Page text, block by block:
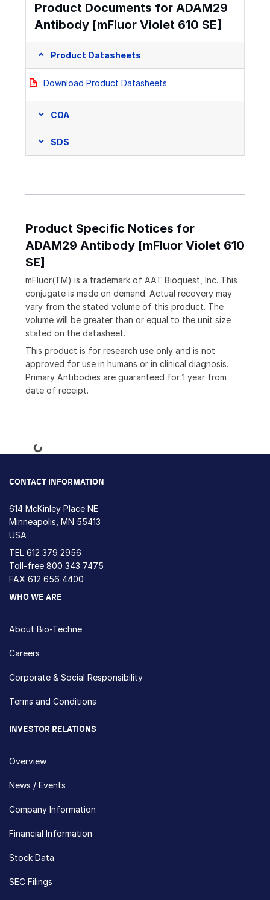
Product Documents for ADAM29
Antibody [mFluor Violet 610 SE]
Product Datasheets
Download Product Datasheets
COA
SDS
Product Specific Notices for
ADAM29 Antibody [mFluor Violet 610
SE]
mFluor(TM) is a trademark of AAT Bioquest, Inc. This
conjugate is made on demand. Actual recovery may
vary from the stated volume of this product. The
volume will be greater than or equal to the unit size
stated on the datasheet.
This product is for research use only and is not
approved for use in humans or in clinical diagnosis.
Primary Antibodies are guaranteed for 1 year from
date of receipt.
Loading...
CONTACT INFORMATION
614 McKinley Place NE
Minneapolis, MN 55413
USA
TEL 612 379 2956
Toll-free 800 343 7475
FAX 612 656 4400
WHO WE ARE
About Bio-Techne
Careers
Corporate & Social Responsibility
Terms and Conditions
INVESTOR RELATIONS
Overview
News / Events
Company Information
Financial Information
Stock Data
SEC Filings